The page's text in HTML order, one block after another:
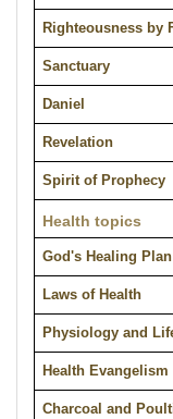
Righteousness by
Sanctuary
Daniel
Revelation
Spirit of Prophecy
Health topics
God's Healing Plan
Laws of Health
Physiology and
Health Evangelism
Charcoal and